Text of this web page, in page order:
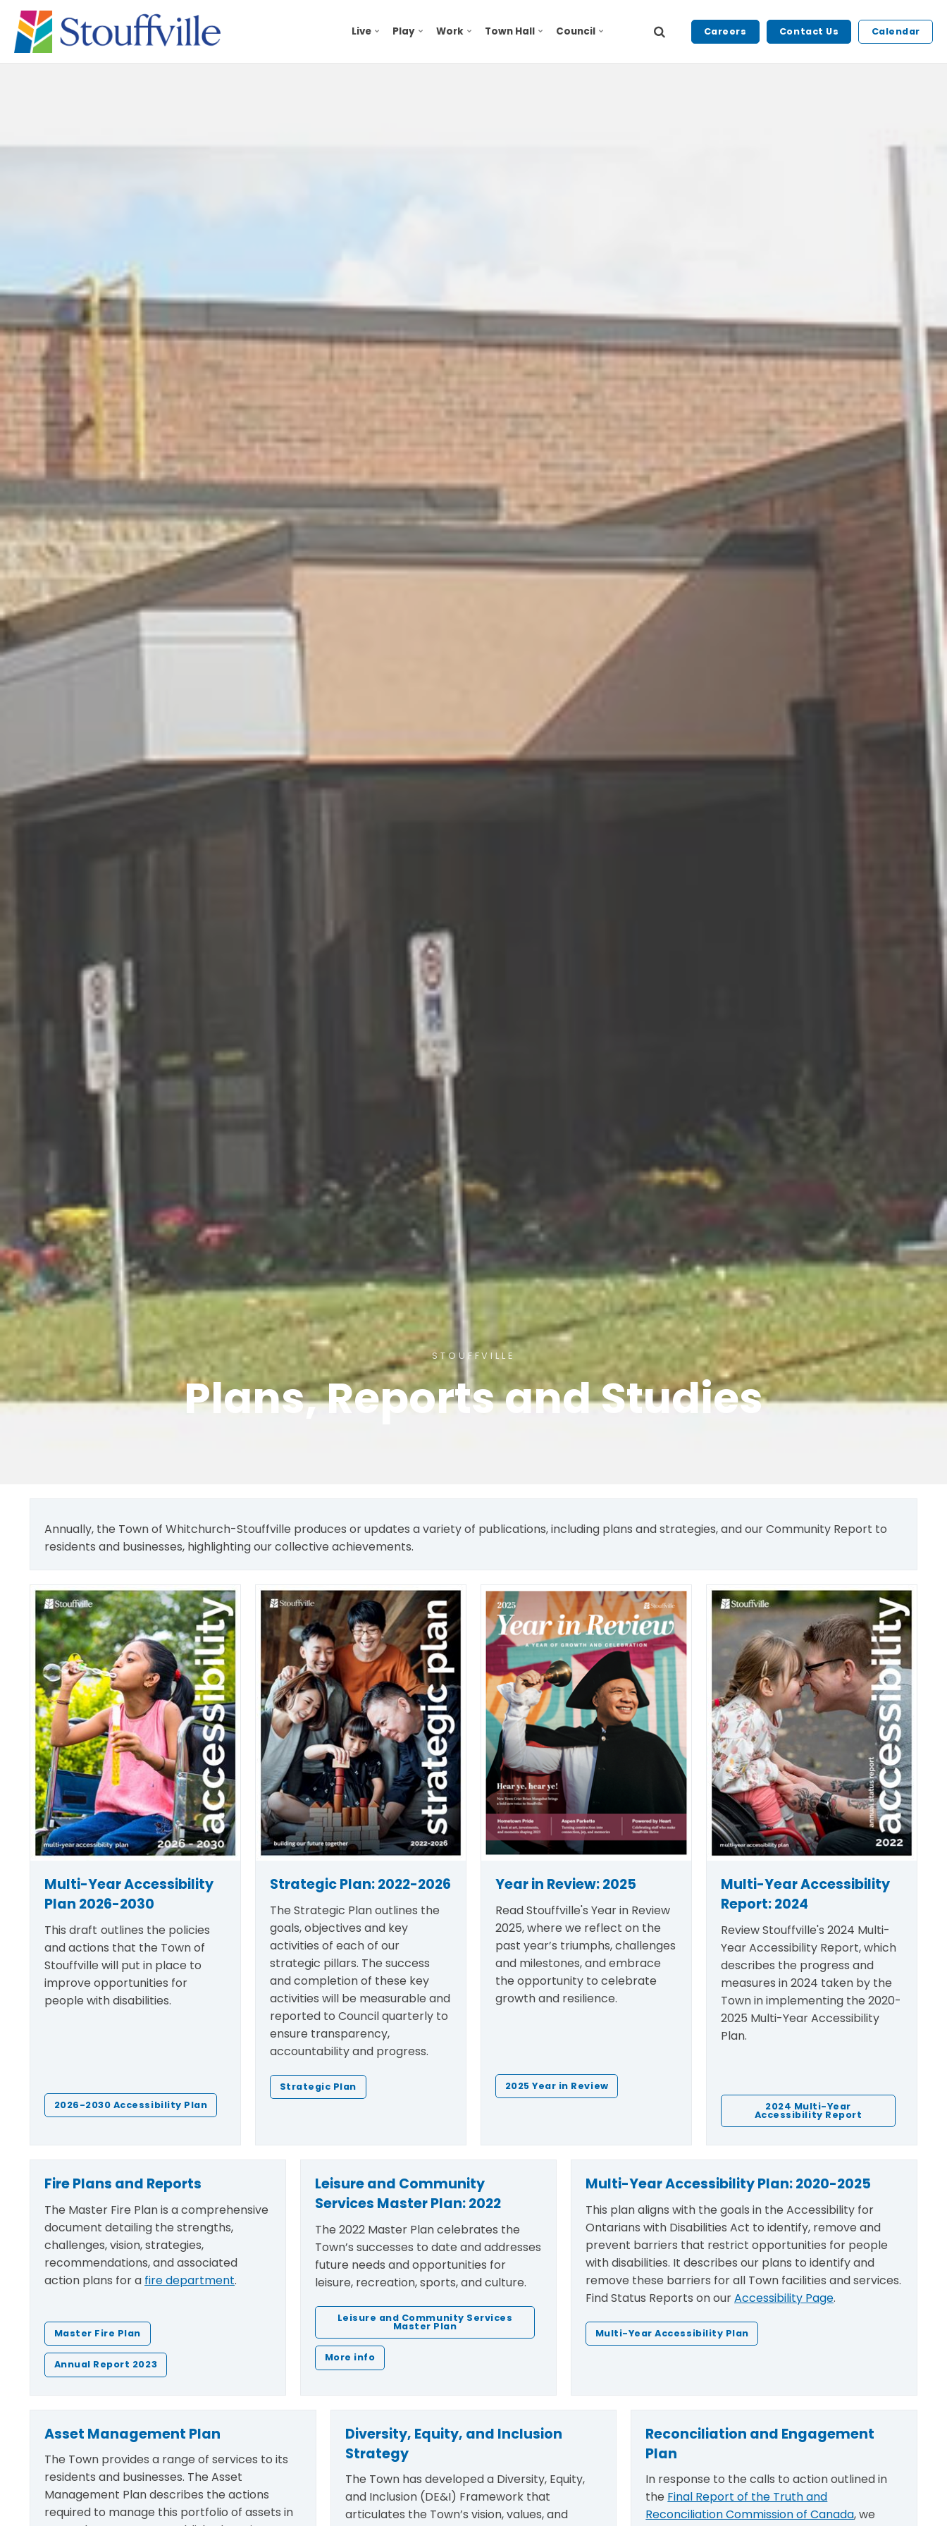
Live Play Work Town Hall Council Careers Contact Us Calendar
STOUFFVILLE
Plans, Reports and Studies
Annually, the Town of Whitchurch-Stouffville produces or updates a variety of publications, including plans and strategies, and our Community Report to
residents and businesses, highlighting our collective achievements.
Multi-Year Accessibility
Plan 2026-2030
This draft outlines the policies
and actions that the Town of
Stouffville will put in place to
improve opportunities for
people with disabilities.
2026-2030 Accessibility Plan
Strategic Plan: 2022-2026
The Strategic Plan outlines the
goals, objectives and key
activities of each of our
strategic pillars. The success
and completion of these key
activities will be measurable and
reported to Council quarterly to
ensure transparency,
accountability and progress.
Strategic Plan
Year in Review: 2025
Read Stouffville's Year in Review
2025, where we reflect on the
past year’s triumphs, challenges
and milestones, and embrace
the opportunity to celebrate
growth and resilience.
2025 Year in Review
Multi-Year Accessibility
Report: 2024
Review Stouffville's 2024 Multi-
Year Accessibility Report, which
describes the progress and
measures in 2024 taken by the
Town in implementing the 2020-
2025 Multi-Year Accessibility
Plan.
2024 Multi-Year
Accessibility Report
Fire Plans and Reports
The Master Fire Plan is a comprehensive
document detailing the strengths,
challenges, vision, strategies,
recommendations, and associated
action plans for a fire department.
Master Fire Plan
Annual Report 2023
Leisure and Community
Services Master Plan: 2022
The 2022 Master Plan celebrates the
Town’s successes to date and addresses
future needs and opportunities for
leisure, recreation, sports, and culture.
Leisure and Community Services
Master Plan
More info
Multi-Year Accessibility Plan: 2020-2025
This planaligns with the goals in the Accessibility for
Ontarians with Disabilities Act to identify, remove and
prevent barriers that restrict opportunities for people
with disabilities. It describes our plans to identify and
remove these barriers for all Town facilities and services.
Find Status Reports on ourAccessibility Page.
Multi-Year Accessibility Plan
Asset Management Plan
The Town provides a range of services to its
residents and businesses. The Asset
Management Plan describes the actions
required to manage this portfolio of assets in
Diversity, Equity, and Inclusion
Strategy
The Town has developed a Diversity, Equity,
and Inclusion (DE&I) Framework that
articulates the Town’s vision, values, and
Reconciliation and Engagement
Plan
In response to the calls to action outlined in
the Final Report of the Truth and
Reconciliation Commission of Canada, we